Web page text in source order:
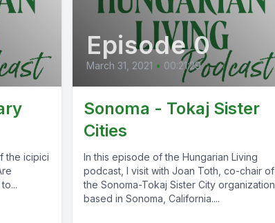
Episode 0
March 31, 2021 • 00:21:29
Sonoma - Tokaj Sister
Cities
In this episode of the Hungarian Living
podcast, I visit with Joan Toth, co-chair of
the Sonoma-Tokaj Sister City organization
based in Sonoma, California....